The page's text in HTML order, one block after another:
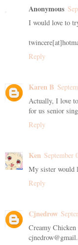
Anonymous
I would love to
Reply
Karen B
Actually, I love
for us senior
Reply
Ken September
My sister would
Reply
Cjnedrow
Creamy